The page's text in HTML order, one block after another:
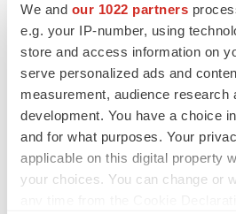
We and our 1022 partners
e.g. your IP-number, using
store and access information on
serve personalized ads and
measurement, audience research
development. You have a choice
and for what purposes. Your
applicable on this digital property
your choices. You can change or